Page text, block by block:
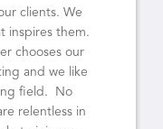
clients. We
inspires them.
chooses our
and we like
field. No
relentless in